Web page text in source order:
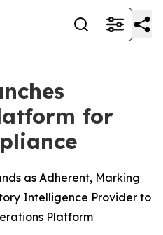
for
as Adherent, Marking
Intelligence Provider to
Platform